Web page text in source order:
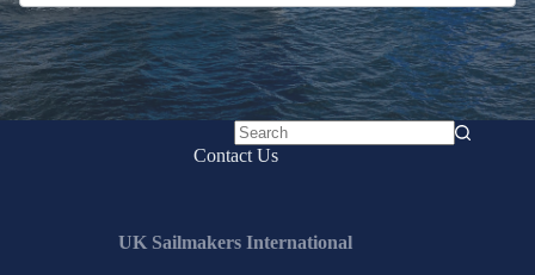
No
Contact Us
UK Sailmakers International